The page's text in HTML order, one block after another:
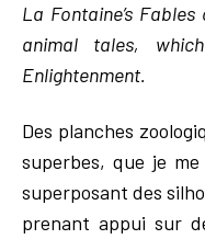
La Fontaine’s
animal tales,
Enlightenment.
Des planches
superbes, que je
superposant des
prenant appui sur